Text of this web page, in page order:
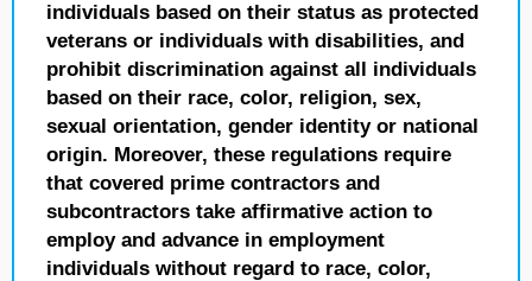
individuals based on their status as protected
veterans or individuals with disabilities, and
prohibit discrimination against all individuals
based on their race, color, religion, sex,
sexual orientation, gender identity or national
origin. Moreover, these regulations require
that covered prime contractors and
subcontractors take affirmative action to
employ and advance in employment
individuals without regard to race, color,